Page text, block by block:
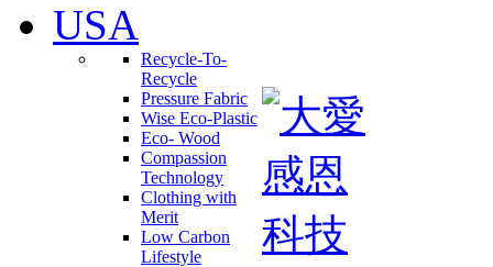
USA
Recycle-To-
Recycle
Pressure Fabric
Wise Eco-Plastic
Eco- Wood
Compassion
Technology
Clothing with
Merit
Low Carbon
Lifestyle